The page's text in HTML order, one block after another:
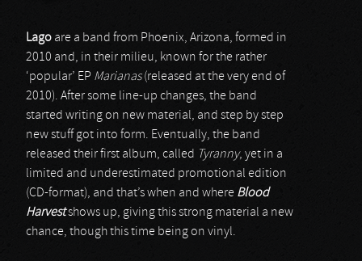
Lago are a band from Phoenix, Arizona, formed in
2010 and, in their milieu, known for the rather
‘popular’ EP Marianas(released at the very end of
2010). After some line-up changes, the band
started writing on new material, and step by step
new stuff got into form. Eventually, the band
released their first album, called Tyranny, yet in a
limited and underestimated promotional edition
(CD-format), and that’s when and where Blood
Harvestshows up, giving this strong material a new
chance, though this time being on vinyl.